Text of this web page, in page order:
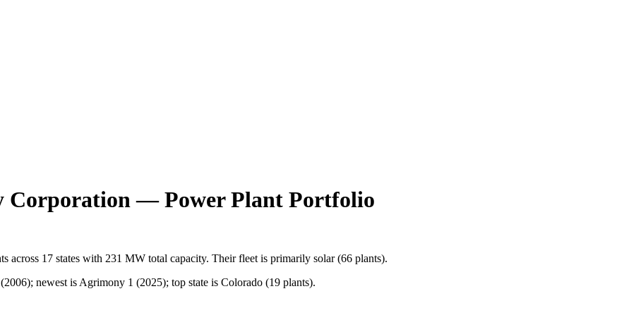
Corporation— Power Plant Portfolio
across 17 states with 231 MW total capacity. Their fleet is primarily solar(66 plants).
newest is Agrimony 1 (2025); top state is Colorado (19 plants).